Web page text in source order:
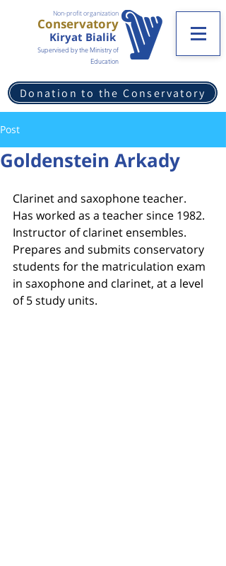
Non-profit organization
Conservatory
Kiryat Bialik
Supervised by the Ministry of
Education
Donation to the Conservatory
Post
Goldenstein Arkady
Clarinet and saxophone teacher.
Has worked as a teacher since 1982.
Instructor of clarinet ensembles.
Prepares and submits conservatory
students for the matriculation exam
in saxophone and clarinet, at a level
of 5 study units.